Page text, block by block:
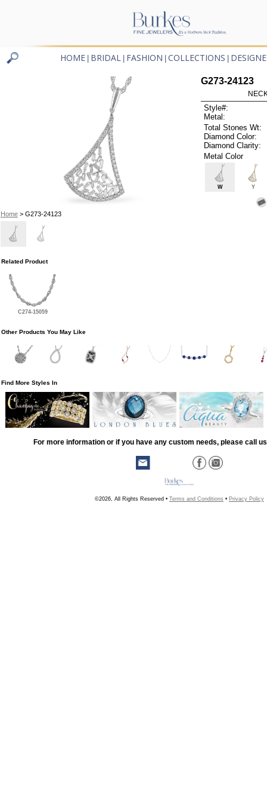
HOME BRIDAL FASHION COLLECTIONS
Home> G273-24123
G273-24123
Style#:
Metal:
Total Stones Wt:
Diamond Color:
Diamond Clarity:
Metal Color
W Y
Related Product
C274-15059
Other Products You May Like
Find More Styles In
For more information or if you have any custom needs, please call
©2026, All Rights Reserved • Terms and Conditions • Privacy Policy